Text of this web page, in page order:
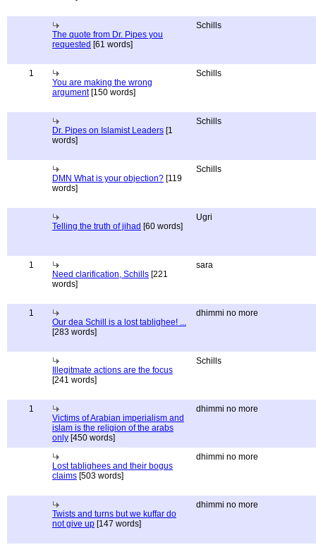
The quote from Dr. Pipes you
requested [61 words]
Schills
1
You are making the wrong
argument[150 words]
Schills
Dr. Pipes on Islamist Leaders [1
words]
Schills
DMN What is your objection? [119
words]
Schills
Telling the truth of jihad [60 words]
Ugri
1
Need clarification, Schills [221
words]
sara
1
Our dea Schill is a lost tablighee! ...
[283 words]
dhimmi no more
Illegitmate actions are the focus
[241 words]
Schills
1
Victims of Arabian imperialism and
islam is the religion of the arabs
only [450 words]
dhimmi no more
Lost tablighees and their bogus
claims [503 words]
dhimmi no more
Twists and turns but we kuffar do
not give up [147 words]
dhimmi no more